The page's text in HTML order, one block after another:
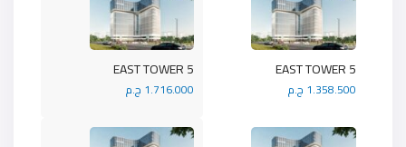
5 EAST TOWER
1.716.000 ج.م
5 EAST TOWER
1.358.500 ج.م